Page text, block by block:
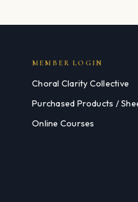
MEMBER LOGIN
Choral Clarity Collective
Purchased Products /
Online Courses